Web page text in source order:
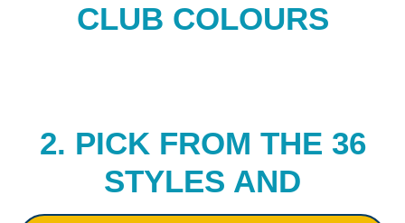
CLUB COLOURS​
2. PICK FROM THE 36
STYLES AND